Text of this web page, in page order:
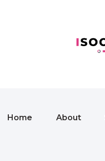
Home About